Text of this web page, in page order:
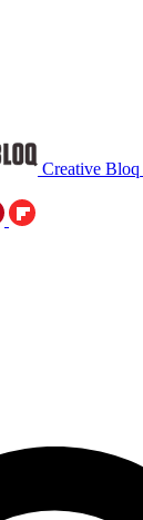
Creative Bloq